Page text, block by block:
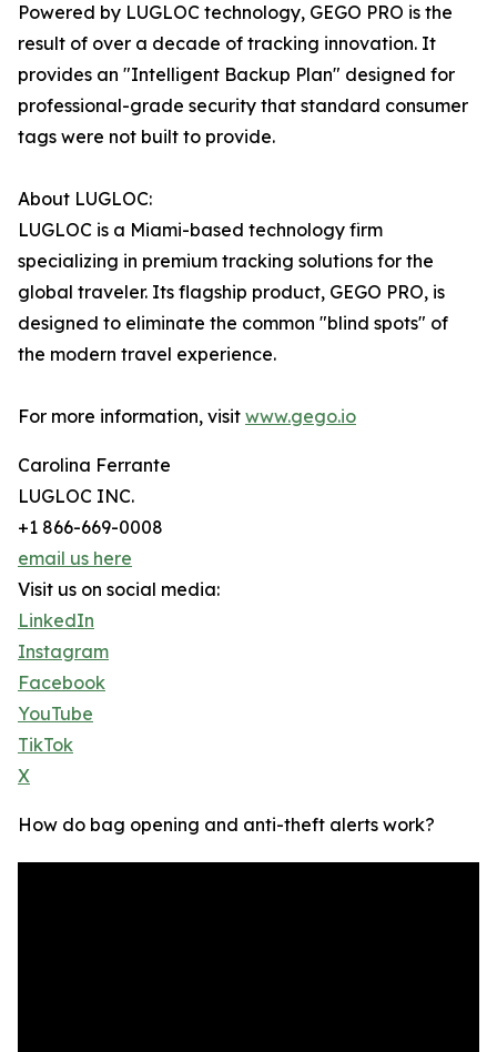
Powered by LUGLOC technology, GEGO PRO is the
result of over a decade of tracking innovation. It
provides an "Intelligent Backup Plan" designed for
professional-grade security that standard consumer
tags were not built to provide.
About LUGLOC:
LUGLOC is a Miami-based technology firm
specializing in premium tracking solutions for the
global traveler. Its flagship product, GEGO PRO, is
designed to eliminate the common "blind spots" of
the modern travel experience.
For more information, visit www.gego.io
Carolina Ferrante
LUGLOC INC.
+1 866-669-0008
email us here
Visit us on social media:
LinkedIn
Instagram
Facebook
YouTube
TikTok
X
How do bag opening and anti-theft alerts work?